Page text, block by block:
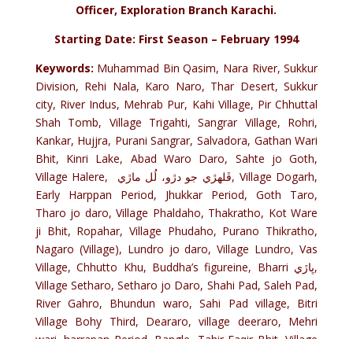
Officer, Exploration Branch Karachi.
Starting Date: First Season – February 1994
Keywords: Muhammad Bin Qasim, Nara River, Sukkur
Division, Rehi Nala, Karo Naro, Thar Desert, Sukkur
city, River Indus, Mehrab Pur, Kahi Village, Pir Chhuttal
Shah Tomb, Village Trigahti, Sangrar Village, Rohri,
Kankar, Hujjra, Purani Sangrar, Salvadora, Gathan Wari
Bhit, Kinri Lake, Abad Waro Daro, Sahte jo Goth,
Village Halere, ڦلھڙي جو دڙو، لُل ماڙي, Village Dogarh,
Early Harppan Period, Jhukkar Period, Goth Taro,
Tharo jo daro, Village Phaldaho, Thakratho, Kot Ware
ji Bhit, Ropahar, Village Phudaho, Purano Thikratho,
Nagaro (Village), Lundro jo daro, Village Lundro, Vas
Village, Chhutto Khu, Buddha’s figureine, Bharri ڀاڙي,
Village Setharo, Setharo jo Daro, Shahi Pad, Saleh Pad,
River Gahro, Bhundun waro, Sahi Pad village, Bitri
Village Bohy Third, Deararo, village deeraro, Mehri